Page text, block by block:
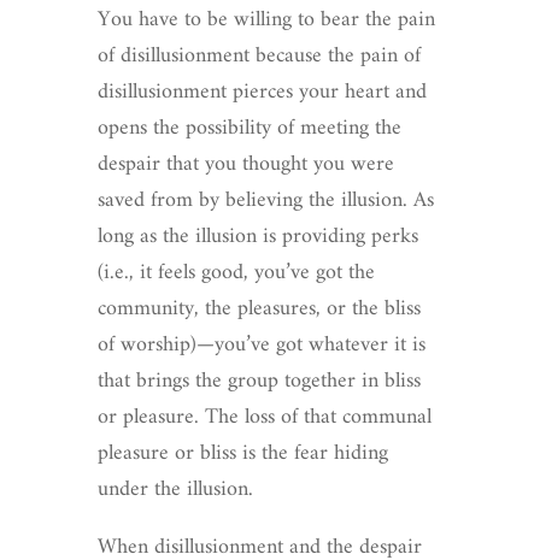
You have to be willing to bear the pain
of disillusionment because the pain of
disillusionment pierces your heart and
opens the possibility of meeting the
despair that you thought you were
saved from by believing the illusion. As
long as the illusion is providing perks
(i.e., it feels good, you’ve got the
community, the pleasures, or the bliss
of worship)—you’ve got whatever it is
that brings the group together in bliss
or pleasure. The loss of that communal
pleasure or bliss is the fear hiding
under the illusion.
When disillusionment and the despair